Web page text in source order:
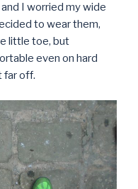
I worried my wide
to wear them,
little toe, but
even on hard
far off.